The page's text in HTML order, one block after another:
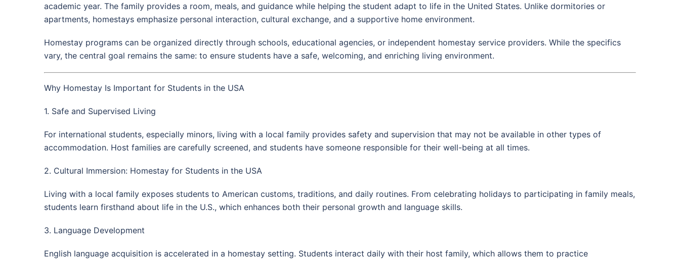
academic year. The family provides a room, meals, and guidance while helping the student adapt to life in the United States. Unlike dormitories or
apartments, homestays emphasize personal interaction, cultural exchange, and a supportive home environment.
Homestay programs can be organized directly through schools, educational agencies, or independent homestay service providers. While the specifics
vary, the central goal remains the same: to ensure students have a safe, welcoming, and enriching living environment.
Why Homestay Is Important for Students in the USA
1. Safe and Supervised Living
For international students, especially minors, living with a local family provides safety and supervision that may not be available in other types of
accommodation. Host families are carefully screened, and students have someone responsible for their well-being at all times.
2. Cultural Immersion: Homestay for Students in the USA
Living with a local family exposes students to American customs, traditions, and daily routines. From celebrating holidays to participating in family meals,
students learn firsthand about life in the U.S., which enhances both their personal growth and language skills.
3. Language Development
English language acquisition is accelerated in a homestay setting. Students interact daily with their host family, which allows them to practice